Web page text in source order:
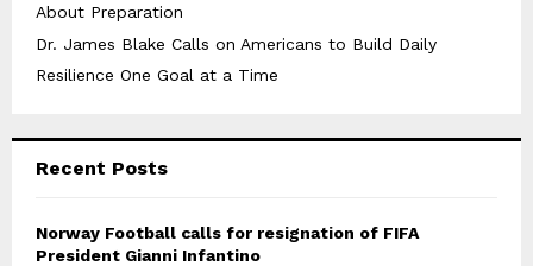
About Preparation
Dr. James Blake Calls on Americans to Build Daily
Resilience One Goal at a Time
Recent Posts
Norway Football calls for resignation of FIFA
President Gianni Infantino